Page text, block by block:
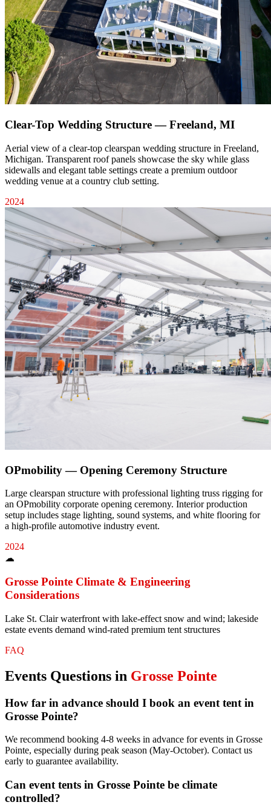
Clear-Top Wedding Structure — Freeland, MI
Aerial view of a clear-top clearspan wedding structure in Freeland,
Michigan. Transparent roof panels showcase the sky while glass
sidewalls and elegant table settings create a premium outdoor
wedding venue at a country club setting.
2024
OPmobility — Opening Ceremony Structure
Large clearspan structure with professional lighting truss rigging for
an OPmobility corporate opening ceremony. Interior production
setup includes stage lighting, sound systems, and white flooring for
a high-profile automotive industry event.
2024
☁
Grosse Pointe Climate & Engineering
Considerations
Lake St. Clair waterfront with lake-effect snow and wind; lakeside
estate events demand wind-rated premium tent structures
FAQ
Events Questions in Grosse Pointe
How far in advance should I book an event tent in
Grosse Pointe?
We recommend booking 4-8 weeks in advance for events in Grosse
Pointe, especially during peak season (May-October). Contact us
early to guarantee availability.
Can event tents in Grosse Pointe be climate
controlled?